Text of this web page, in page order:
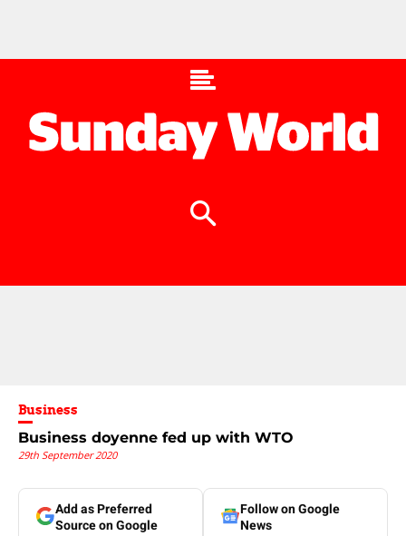
Business
Business doyenne fed up with WTO
29th September 2020
Add as Preferred
Source on Google
Follow on Google
News